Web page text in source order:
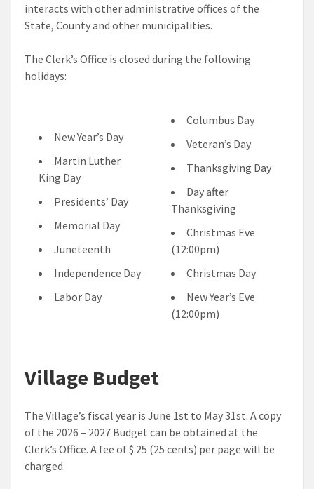
interacts with other administrative offices of the
State, County and other municipalities.
The Clerk’s Office is closed during the following
holidays:
New Year’s Day
Martin Luther
King Day
Presidents’ Day
Memorial Day
Juneteenth
Independence Day
Labor Day
Columbus Day
Veteran’s Day
Thanksgiving Day
Day after
Thanksgiving
Christmas Eve
(12:00pm)
Christmas Day
New Year’s Eve
(12:00pm)
Village Budget
The Village’s fiscal year is June 1st to May 31st. A copy
of the 2026 – 2027 Budget can be obtained at the
Clerk’s Office. A fee of $.25 (25 cents) per page will be
charged.